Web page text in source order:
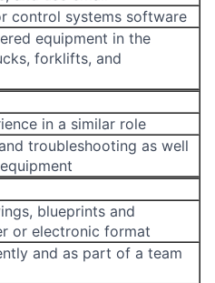
control systems software
equipment in the
forklifts, and
in a similar role
troubleshooting as well
blueprints and
or electronic format
and as part of a team